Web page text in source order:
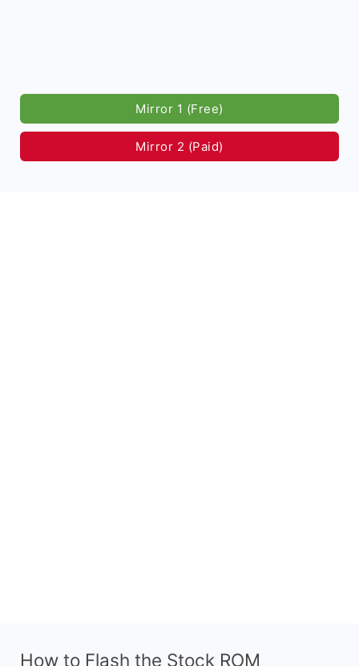
Mirror 1 (Free)
Mirror 2 (Paid)
How to Flash the Stock ROM